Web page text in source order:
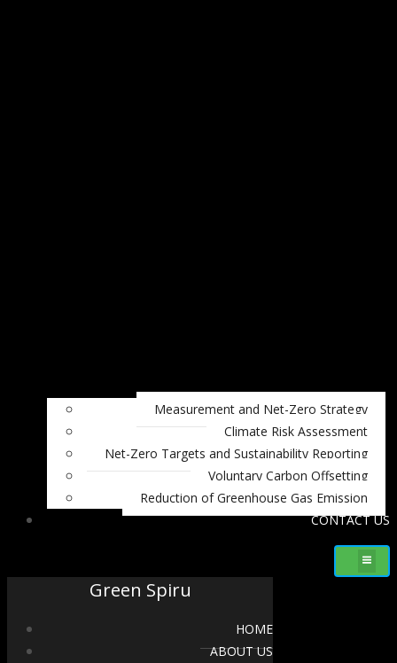
Measurement and Net-Zero Strategy
Climate Risk Assessment
Net-Zero Targets and Sustainability Reporting
Voluntary Carbon Offsetting
Reduction of Greenhouse Gas Emission
CONTACT US
Green Spiru
HOME
ABOUT US